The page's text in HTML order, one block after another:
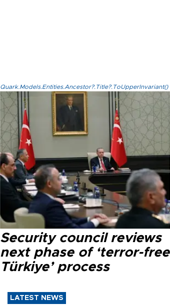
Quark.Models.Entities.Ancestor?.Title?.ToUpperInvariant()
Security council reviews
next phase of ‘terror-free
Türkiye’ process
LATEST NEWS